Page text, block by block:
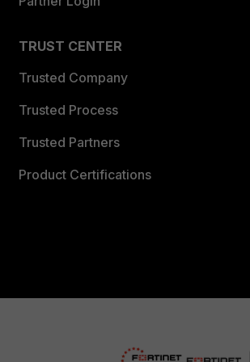
TRUST CENTER
Trusted Company
Trusted Process
Trusted Partners
Product Certifications